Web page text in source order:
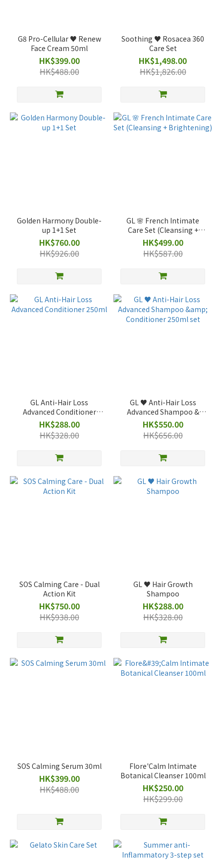
G8 Pro-Cellular ♥️ Renew
Face Cream 50ml
HK$399.00
HK$488.00
Soothing ♥️ Rosacea 360
Care Set
HK$1,498.00
HK$1,826.00
Golden Harmony Double-
up 1+1 Set
HK$760.00
HK$926.00
GL 🌸 French Intimate
Care Set (Cleansing +
Brightening)
HK$499.00
HK$587.00
GL Anti-Hair Loss
Advanced Conditioner
250ml
HK$288.00
HK$328.00
GL ♥️ Anti-Hair Loss
Advanced Shampoo &
Conditioner 250ml set
HK$550.00
HK$656.00
SOS Calming Care - Dual
Action Kit
HK$750.00
HK$938.00
GL ♥️ Hair Growth
Shampoo
HK$288.00
HK$328.00
SOS Calming Serum 30ml
HK$399.00
HK$488.00
Flore'Calm Intimate
Botanical Cleanser 100ml
HK$250.00
HK$299.00